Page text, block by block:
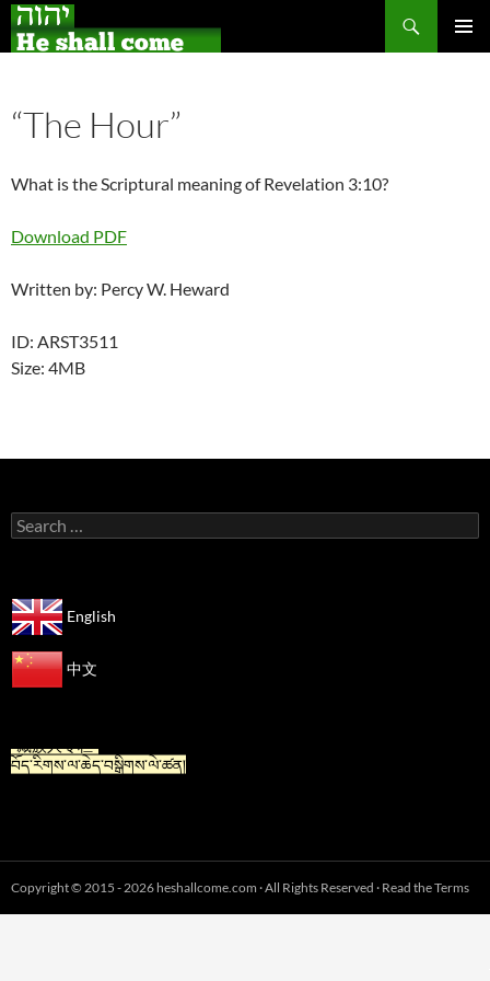
Search
Skip
“The Hour”
What is the Scriptural meaning of Revelation 3:10?
Download PDF
Written by: Percy W. Heward
ID: ARST3511
Size: 4MB
Search
for:
English
中文
བོད་རིགས་ལ་ཆེད་བསྒྲིགས་ལེ་ཚན།
Copyright © 2015 - 2026 heshallcome.com · All Rights Reserved · Read the Terms